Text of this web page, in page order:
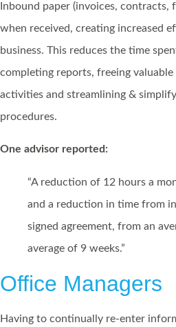
Inbound paper (invoices, contracts,
when received, creating increased
business. This reduces the time
completing reports, freeing
activities and streamlining &
procedures.
One advisor reported:
“A reduction of 12 hours a
and a reduction in time from
signed agreement, from an
average of 9 weeks.”
Office Managers
Having to continually re-enter